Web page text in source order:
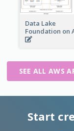
Data Lake
Foundation on
SEE ALL AWS
Start